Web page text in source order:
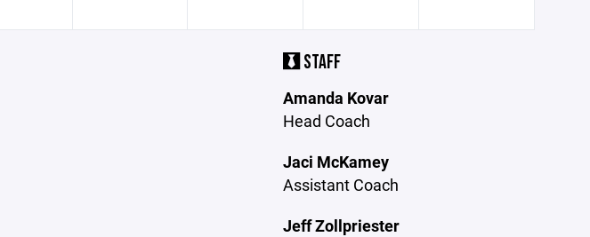
STAFF
Amanda Kovar
Head Coach
Jaci McKamey
Assistant Coach
Jeff Zollpriester